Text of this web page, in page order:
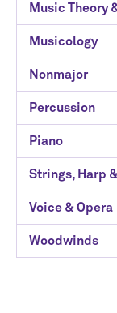
Music Theory
Musicology
Nonmajor
Percussion
Piano
Strings, Harp
Voice & Opera
Woodwinds